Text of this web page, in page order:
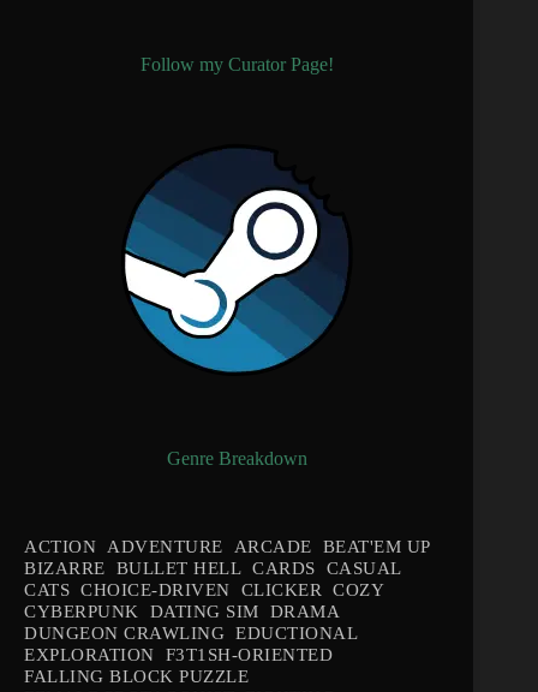
Follow my Curator Page!
Genre Breakdown
ACTION ADVENTURE ARCADE
BEAT'EM UP
BIZARRE
BULLET HELL CARDS
CASUAL
CATS CHOICE-DRIVEN CLICKER
COZY
CYBERPUNK
DATING SIM
DRAMA
DUNGEON CRAWLING EDUCTIONAL
EXPLORATION
F3T1SH-ORIENTED
FALLING BLOCK PUZZLE